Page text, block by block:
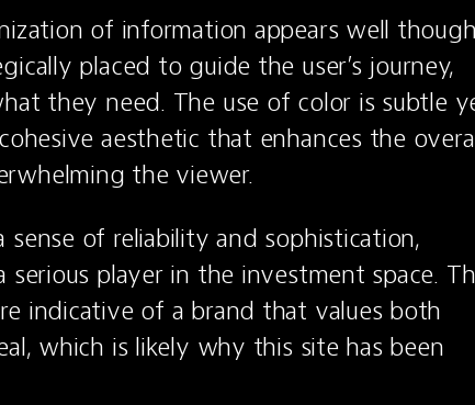
of information appears well
placed to guide the user’s journey,
they need. The use of color is subtle
aesthetic that enhances the
the viewer.
sense of reliability and sophistication,
serious player in the investment space.
indicative of a brand that values both
which is likely why this site has been